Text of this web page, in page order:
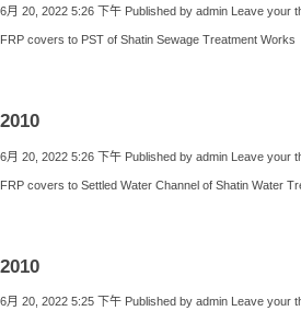
6月 20, 2022 5:26 下午 Published by admin Leave your
FRP covers to PST of Shatin Sewage Treatment Works
2010
6月 20, 2022 5:26 下午 Published by admin Leave your
FRP covers to Settled Water Channel of Shatin Water
2010
6月 20, 2022 5:25 下午 Published by admin Leave your